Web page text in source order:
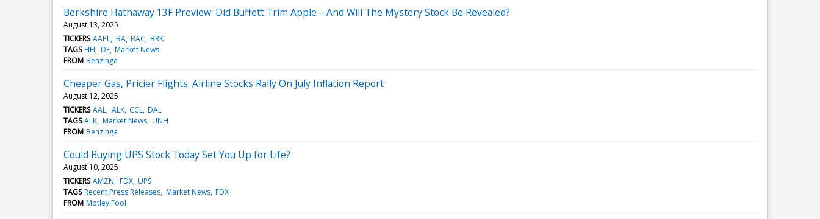
Berkshire Hathaway 13F Preview: Did Buffett Trim Apple—And Will The Mystery Stock Be Revealed?
August 13, 2025
TICKERS AAPL BA BAC BRK
TAGS HEI DE Market News
FROM Benzinga
Cheaper Gas, Pricier Flights: Airline Stocks Rally On July Inflation Report
August 12, 2025
TICKERS AAL ALK CCL DAL
TAGS ALK Market News UNH
FROM Benzinga
Could Buying UPS Stock Today Set You Up for Life?
August 10, 2025
TICKERS AMZN FDX UPS
TAGS Recent Press Releases Market News FDX
FROM Motley Fool